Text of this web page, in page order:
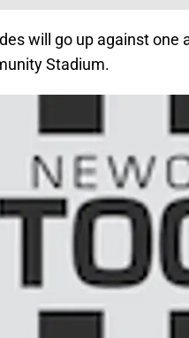
will go up against one
Stadium.